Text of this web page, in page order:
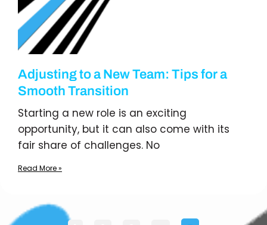
Adjusting to a New Team: Tips for a
Smooth Transition
Starting a new role is an exciting
opportunity, but it can also come with its
fair share of challenges. No
Read More »